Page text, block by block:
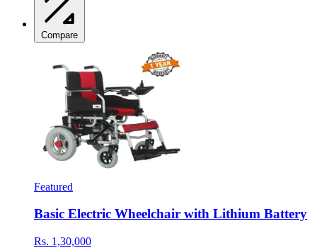
Compare
Featured
Basic Electric Wheelchair with Lithium Battery
Rs. 1,30,000